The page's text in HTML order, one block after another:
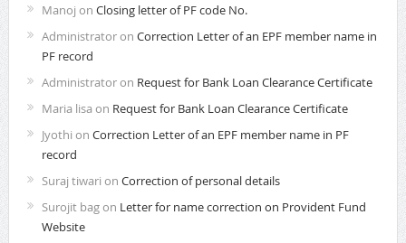
Manoj on Closing letter of PF code No.
Administratoron Correction Letter of an EPF member name in
PF record
Administratoron Request for Bank Loan Clearance Certificate
Maria lisa on Request for Bank Loan Clearance Certificate
Jyothi on Correction Letter of an EPF member name in PF
record
Suraj tiwari on Correction of personal details
Surojit bagon Letter for name correction on Provident Fund
Website